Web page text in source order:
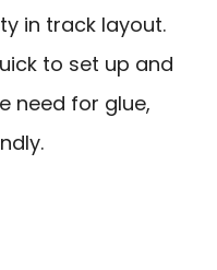
in track layout.
to set up and
need for glue,